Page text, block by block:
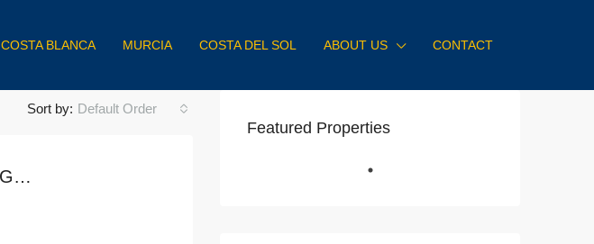
COSTA BLANCA MURCIA COSTA DEL SOL ABOUT US CONTACT
Sort by: Default Order
Miragolf Hills – Hacienda del Alamo Golf Resort
Featured Properties